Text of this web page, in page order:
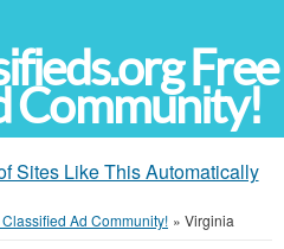
Free
Community!
Sites Like This Automatically
Ad Community! » Virginia